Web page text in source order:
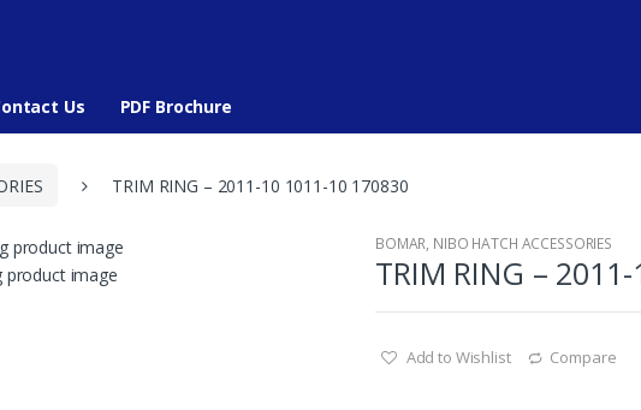
Us PDF Brochure
TRIM RING – 2011-10 1011-10 170830
BOMAR, NIBO HATCH ACCESSORIES
TRIM RING –
Add to Wishlist Compare